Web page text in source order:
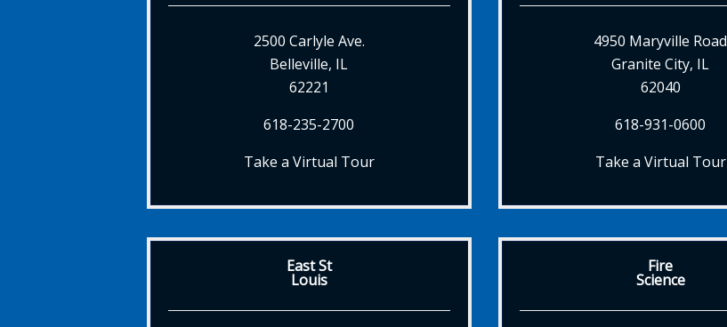
2500 Carlyle Ave.
Belleville, IL
62221
618-235-2700
Take a Virtual Tour
4950 Maryville Road
Granite City, IL
62040
618-931-0600
Take a Virtual Tour
East St
Louis
Fire
Science